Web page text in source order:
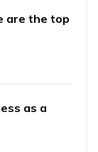
are the top
as a